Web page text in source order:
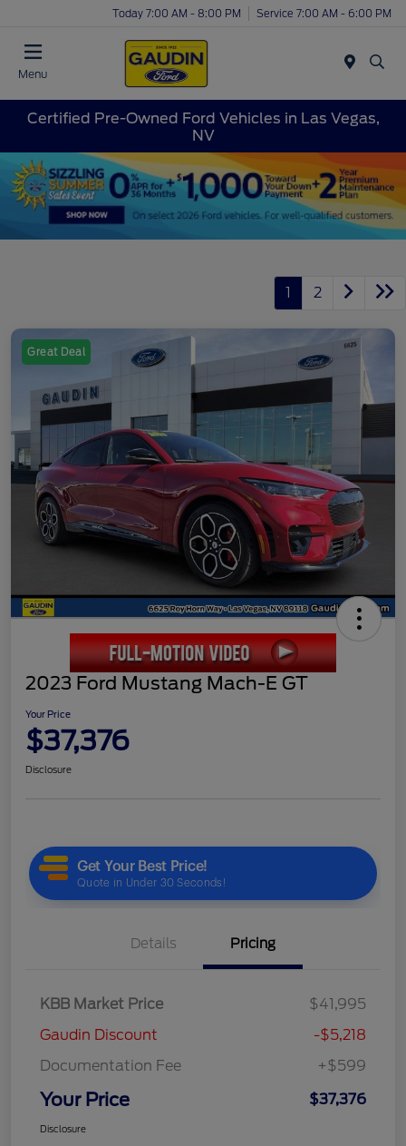
Today 7:00 AM - 8:00 PM Service 7:00 AM - 6:00 PM
Menu
Certified Pre-Owned Ford Vehicles in Las Vegas,
NV
1 2
Great Deal
2023 Ford Mustang Mach-E GT
Your Price
$37,376
Disclosure
Details Pricing
KBB Market Price
$41,995
Gaudin Discount
-$5,218
Documentation Fee
+$599
Your Price $37,376
Disclosure